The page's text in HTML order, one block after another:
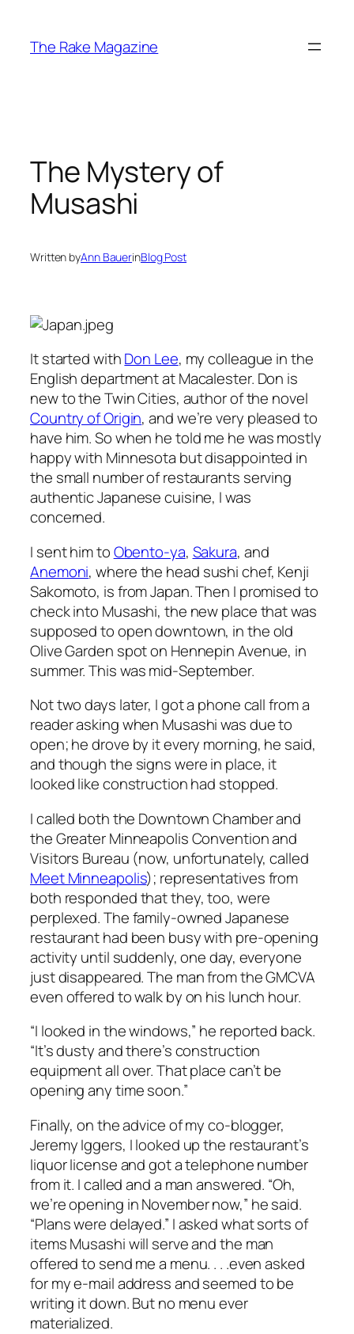
content
The Rake Magazine
The Mystery of
Musashi
Written byAnn BauerinBlog Post
It started withDon Lee, my colleague in the
English department at Macalester. Don is
new to the Twin Cities, author of the novel
Country of Origin, and we’re very pleased to
have him. So when he told me he was mostly
happy with Minnesota but disappointed in
the small number of restaurants serving
authentic Japanese cuisine, I was
concerned.
I sent him toObento-ya, Sakura, and
Anemoni, where the head sushi chef, Kenji
Sakomoto, is from Japan. Then I promised to
check into Musashi, the new place that was
supposed to open downtown, in the old
Olive Garden spot on Hennepin Avenue, in
summer. This was mid-September.
Not two days later, I got a phone call from a
reader asking when Musashi was due to
open; he drove by it every morning, he said,
and though the signs were in place, it
looked like construction had stopped.
I called both the Downtown Chamber and
the Greater Minneapolis Convention and
Visitors Bureau (now, unfortunately, called
Meet Minneapolis); representatives from
both responded that they, too, were
perplexed. The family-owned Japanese
restaurant had been busy with pre-opening
activity until suddenly, one day, everyone
just disappeared. The man from the GMCVA
even offered to walk by on his lunch hour.
“I looked in the windows,” he reported back.
“It’s dusty and there’s construction
equipment all over. That place can’t be
opening any time soon.”
Finally, on the advice of my co-blogger,
Jeremy Iggers, I looked up the restaurant’s
liquor license and got a telephone number
from it. I called and a man answered. “Oh,
we’re opening in November now,” he said.
“Plans were delayed.” I asked what sorts of
items Musashi will serve and the man
offered to send me a menu. . . .even asked
for my e-mail address and seemed to be
writing it down. But no menu ever
materialized.